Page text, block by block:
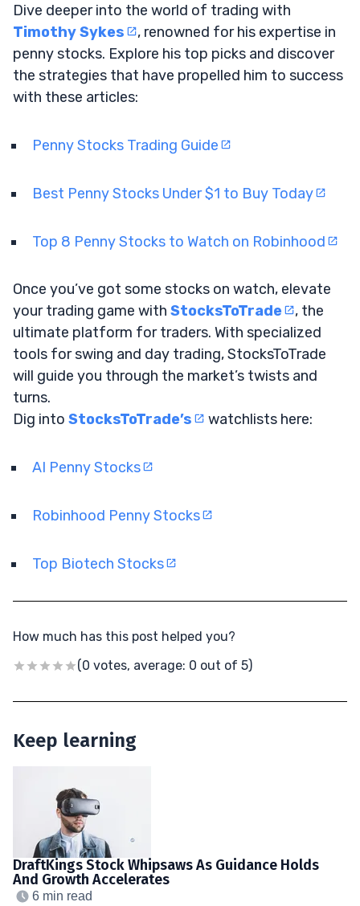
Dive deeper into the world of trading with
Timothy Sykes
, renowned for his expertise in
penny stocks. Explore his top picks and discover
the strategies that have propelled him to success
with these articles:
Penny Stocks Trading Guide
Best Penny Stocks Under $1 to Buy Today
Top 8 Penny Stocks to Watch on Robinhood
Once you’ve got some stocks on watch, elevate
your trading game with StocksToTrade
, the
ultimate platform for traders. With specialized
tools for swing and day trading, StocksToTrade
will guide you through the market’s twists and
turns.
Dig into StocksToTrade’s watchlists here:
AI Penny Stocks
Robinhood Penny Stocks
Top Biotech Stocks
How much has this post helped you?
(0 votes, average: 0 out of 5)
Keep learning
DraftKings Stock Whipsaws As Guidance Holds
And Growth Accelerates
6 min read